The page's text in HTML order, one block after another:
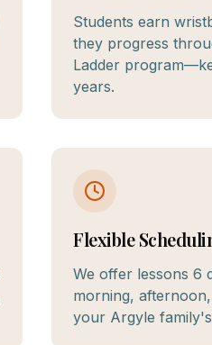
Students earn
they progress
Ladder
years.
Flexible
We offer lessons 6
morning,
your Argyle